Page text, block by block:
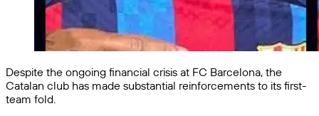
Despite the ongoing financial crisis at FC Barcelona, the
Catalan club has made substantial reinforcements to its first-
team fold.